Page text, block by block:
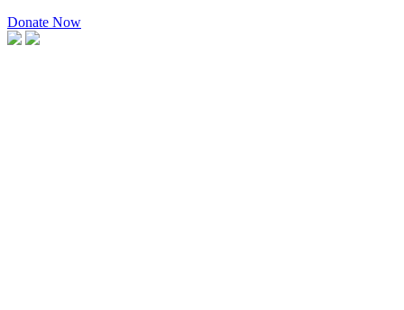
Donate Now